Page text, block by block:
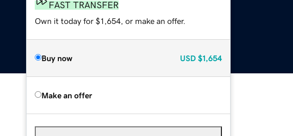
FAST TRANSFER
Own it today for $1,654, or make an offer.
Buy now USD $1,654
Make an offer